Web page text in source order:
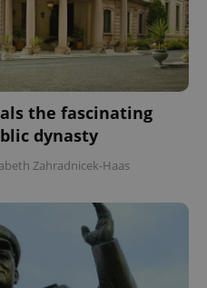
the fascinating
dynasty
Zahradnicek-Haas
.expats.cz 1
.expats.cz